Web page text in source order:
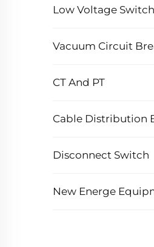
Low Voltage
Vacuum Circuit
CT And PT
Cable Distribution
Disconnect Switch
New Energe